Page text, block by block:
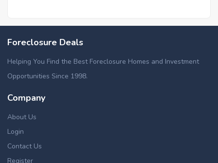
Foreclosure Deals
Helping You Find the Best Foreclosure Homes and Investment
Opportunities Since 1998.
Company
About Us
Login
Contact Us
Register